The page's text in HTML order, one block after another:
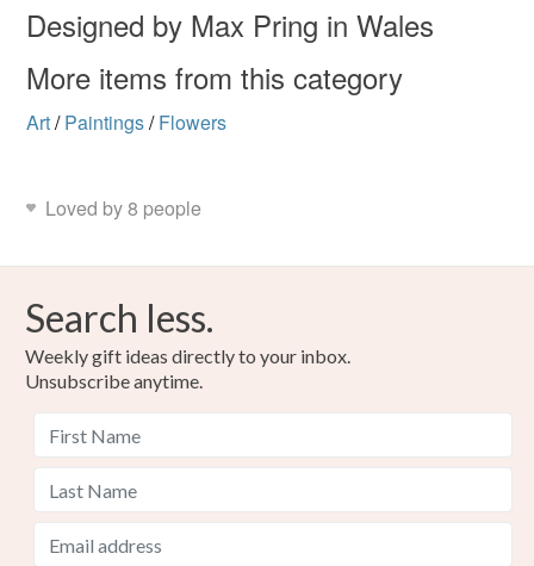
Designed by Max Pring in Wales
More items from this category
Art/ Paintings/ Flowers
Loved by 8 people
Search less.
Weekly gift ideas directly to your inbox.
Unsubscribe anytime.